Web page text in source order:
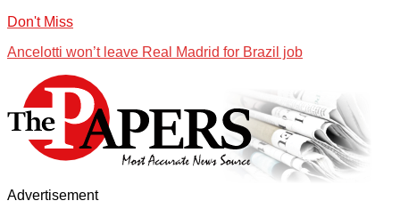
Don't Miss
Ancelotti won’t leave Real Madrid for Brazil job
Advertisement